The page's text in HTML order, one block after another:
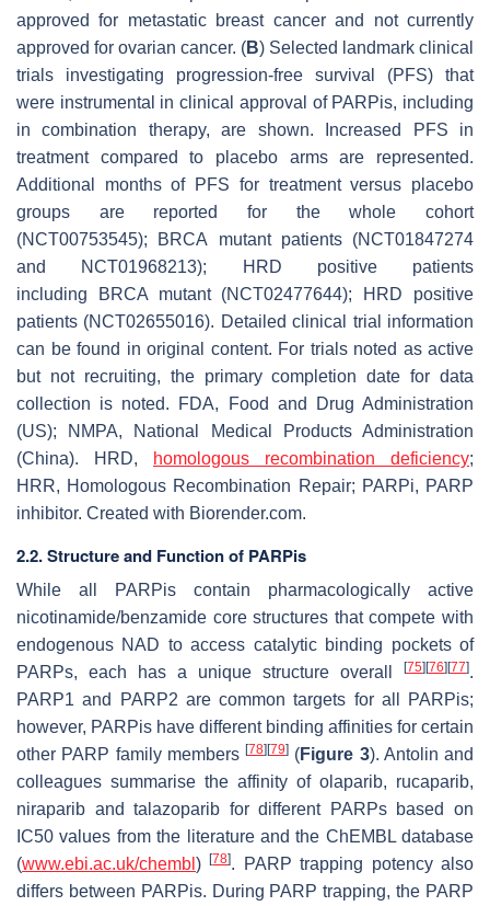
approved for metastatic breast cancer and not currently
approved for ovarian cancer. (B) Selected landmark clinical
trials investigating progression-free survival (PFS) that
were instrumental in clinical approval of PARPis, including
in combination therapy, are shown. Increased PFS in
treatment compared to placebo arms are represented.
Additional months of PFS for treatment versus placebo
groups are reported for the whole cohort
(NCT00753545);
BRCA mutant patients (NCT01847274
and NCT01968213); HRD positive patients
including
BRCAmutant (NCT02477644); HRD positive
patients (NCT02655016). Detailed clinical trial information
can be found in original content. For trials noted as active
but not recruiting, the primary completion date for data
collection is noted. FDA, Food and Drug Administration
(US); NMPA, National Medical Products Administration
(China). HRD,
homologous recombination deficiency;
HRR, Homologous Recombination Repair; PARPi, PARP
inhibitor. Created with Biorender.com.
2.2. Structure and Function of PARPis
While all PARPis contain pharmacologically active
nicotinamide/benzamide core structures that compete with
endogenous NAD to access catalytic binding pockets of
PARPs, each has a unique structure overall
[75][76][77].
PARP1 and PARP2 are common targets for all PARPis;
however, PARPis have different binding affinities for certain
other PARP family members [78][79] (Figure 3). Antolin and
colleagues summarise the affinity of olaparib, rucaparib,
niraparib and talazoparib for different PARPs based on
IC50 values from the literature and the ChEMBL database
(www.ebi.ac.uk/chembl )[78]. PARP trapping potency also
differs between PARPis. During PARP trapping, the PARP